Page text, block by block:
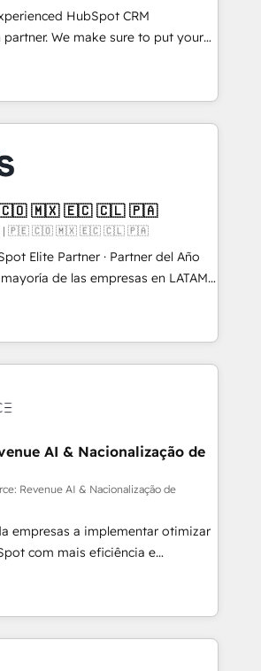
market reality—practical
with your actual headcount and
🔄 Top 5% globally in client
of consistent results since 2017
into unified systems
results.
HubSpot CRM
We make sure to put your
and goals first and think along
We are only satisfied once
Marketing, Sales & Service
- Complex data
MS Dynamics, Perfect
- Custom integrations (e.g. MS
AX, SAP, Exact, AFAS) We
B2B companies in the SME sector
SaaS, business services and
how important user adoption is.
developed a step-by-step
with each other. Together we
customer processes and
🇨🇴 🇲🇽 🇪🇨 🇨🇱 🇵🇦
| 🇵🇪 🇨🇴 🇲🇽 🇪🇨 🇨🇱 🇵🇦
Elite Partner · Partner del Año
de herramientas. Tienen un
Equipos desalineados, datos
que dependen de personas
Eso frena el crecimiento,
los procesos comerciales, alinea
resultados reales desde las
🤝 No entregamos
vamos. Nos quedamos como
ayudando a sostener y escalar
juntos. Porque crecer sin orden
solo moverse rápido. 🌎
Perú, México, Ecuador,
Argentina y República
experiencia real en educación,
bienes raíces, construcción y
AI & Nacionalização de
Revenue AI & Nacionalização de
empresas a implementar otimizar
com mais eficiência e
Revenue
e Inteligência Artificial para
integrar sistemas organizar
operações. O objetivo é